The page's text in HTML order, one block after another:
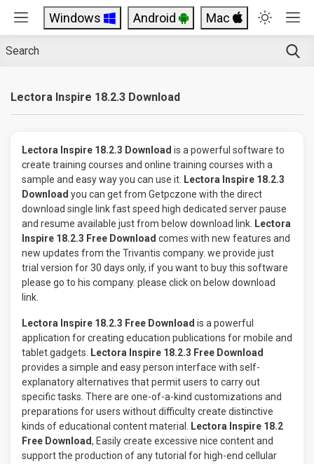
Windows Android Mac
Lectora Inspire 18.2.3 Download
Lectora Inspire 18.2.3 Download is a powerful software to
create training courses and online training courses with a
sample and easy way you can use it. Lectora Inspire 18.2.3
Download you can get from Getpczone with the direct
download single link fast speed high dedicated server pause
and resume available just from below download link. Lectora
Inspire 18.2.3 Free Download comes with new features and
new updates from the Trivantis company. we provide just
trial version for 30 days only, if you want to buy this software
please go to his company. please click on below download
link.
Lectora Inspire 18.2.3 Free Download is a powerful
application for creating education publications for mobile and
tablet gadgets.
Lectora Inspire 18.2.3 Free Download
provides a simple and easy person interface with self-
explanatory alternatives that permit users to carry out
specific tasks. There are one-of-a-kind customizations and
preparations for users without difficulty create distinctive
kinds of educational content material.
Lectora Inspire 18.2
Free Download, Easily create excessive nice content and
support the production of any tutorial for high-end cellular